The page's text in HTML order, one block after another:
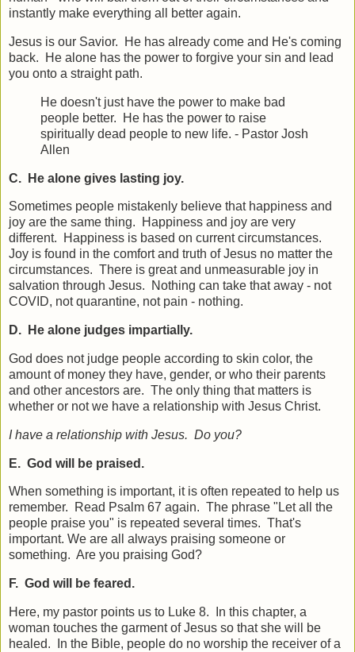
instantly make everything all better again.
Jesus is our Savior. He has already come and He's coming
back. He alone has the power to forgive your sin and lead
you onto a straight path.
He doesn't just have the power to make bad
people better. He has the power to raise
spiritually dead people to new life. - Pastor Josh
Allen
C. He alone gives lasting joy.
Sometimes people mistakenly believe that happiness and
joy are the same thing. Happiness and joy are very
different. Happiness is based on current circumstances.
Joy is found in the comfort and truth of Jesus no matter the
circumstances. There is great and unmeasurable joy in
salvation through Jesus. Nothing can take that away - not
COVID, not quarantine, not pain - nothing.
D. He alone judges impartially.
God does not judge people according to skin color, the
amount of money they have, gender, or who their parents
and other ancestors are. The only thing that matters is
whether or not we have a relationship with Jesus Christ.
I have a relationship with Jesus. Do you?
E. God will be praised.
When something is important, it is often repeated to help us
remember. Read Psalm 67 again. The phrase "Let all the
people praise you" is repeated several times. That's
important. We are all always praising someone or
something. Are you praising God?
F. God will be feared.
Here, my pastor points us to Luke 8. In this chapter, a
woman touches the garment of Jesus so that she will be
healed. In the Bible, people do no worship the receiver of a